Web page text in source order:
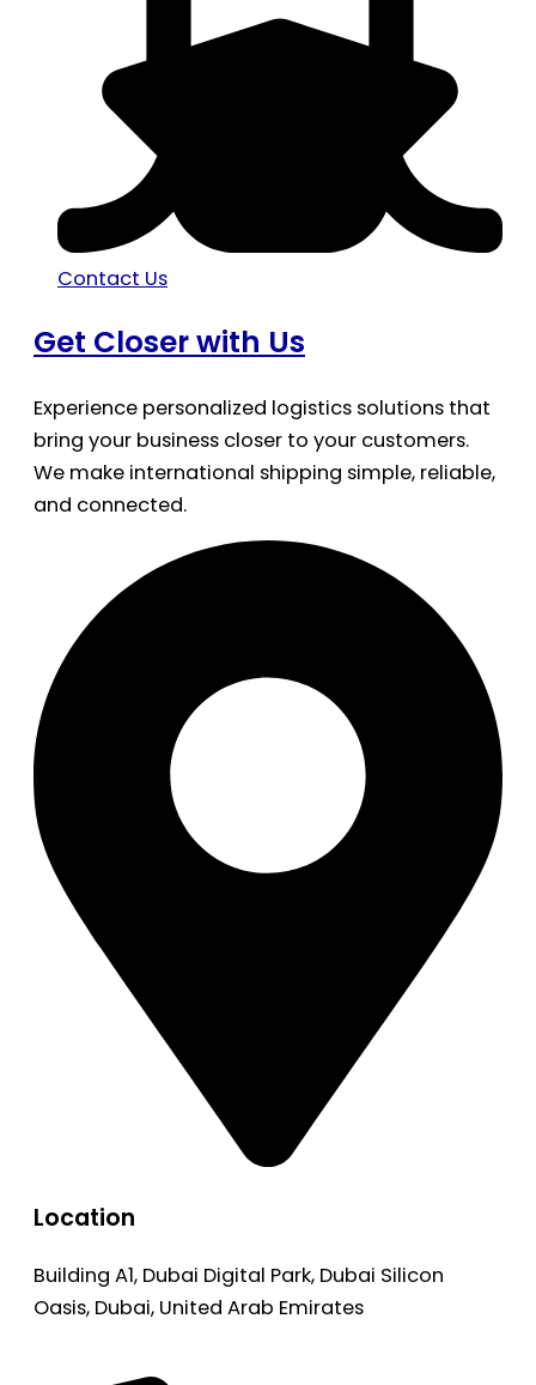
Contact Us
Get Closer with Us
Experience personalized logistics solutions that
bring your business closer to your customers.
We make international shipping simple, reliable,
and connected.
Location
Building A1, Dubai Digital Park, Dubai Silicon
Oasis, Dubai, United Arab Emirates